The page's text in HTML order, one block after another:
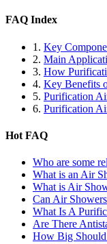
FAQ Index
1. Key
2. Main
3. How
4. Key Benefits
5. Purification
6. Purification
Hot FAQ
Who are some
What is an Air
What is Air
Can Air
What Is A
Are There
How Big